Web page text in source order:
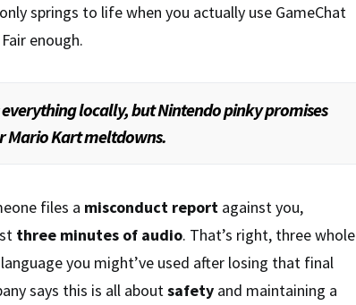
springs to life when you actually use GameChat
enough.
locally, but Nintendo pinky promises
Mario Kart meltdowns.
files a misconduct report against you,
three minutes of audio. That’s right, three whole
you might’ve used after losing that final
says this is all aboutsafety and maintaining a